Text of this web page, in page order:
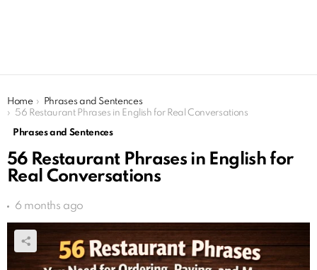
You are here:
Home
Phrases and Sentences
56 Restaurant Phrases in English for Real Conversations
Phrases and Sentences
56 Restaurant Phrases in English for
Real Conversations
6 months ago